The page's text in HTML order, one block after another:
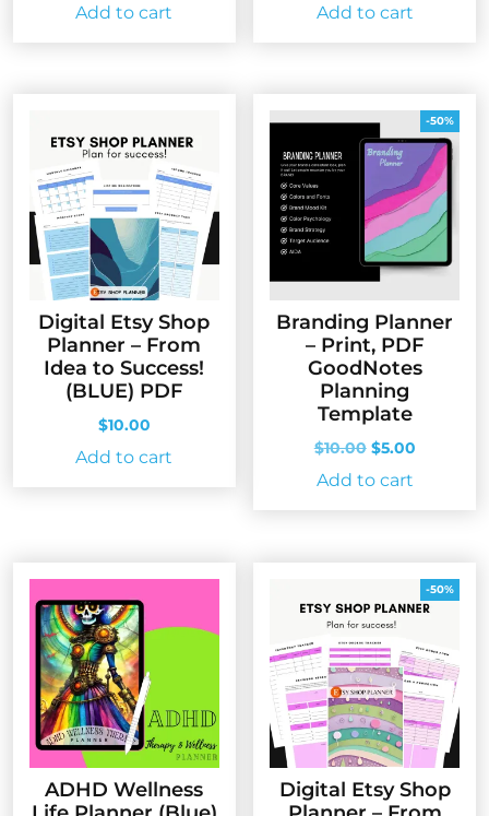
was:
Add to cart Add to cart
Digital Etsy Shop
Planner – From
Idea to Success!
(BLUE) PDF
$10.00
Add to cart
-50%
Branding Planner
– Print, PDF
GoodNotes
Planning
Template
$10.00 Original
price
was:
$5.00Current
Add to cart
ADHD Wellness
-50%
Digital Etsy Shop